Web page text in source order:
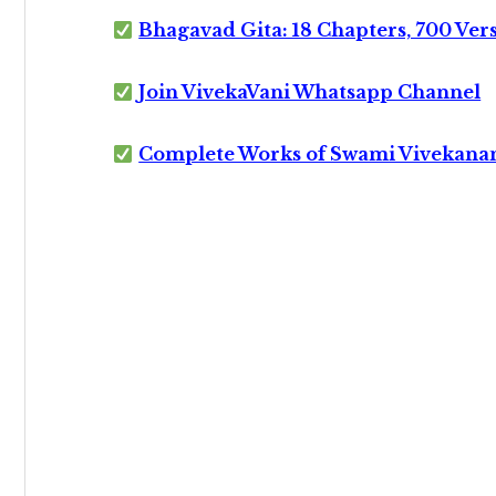
Bhagavad Gita: 18 Chapters, 700
Join VivekaVani Whatsapp Channel
Complete Works of Swami